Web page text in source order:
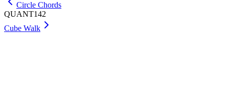
Circle Chords
QUANT142
Cube Walk